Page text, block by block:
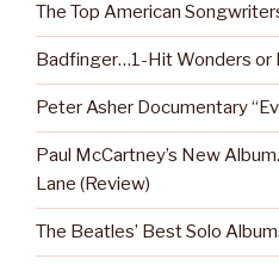
The Top American
Badfinger…1-Hit Wonders or
Peter Asher Documentary
Paul McCartney’s New
Lane (Review)
The Beatles’ Best Solo